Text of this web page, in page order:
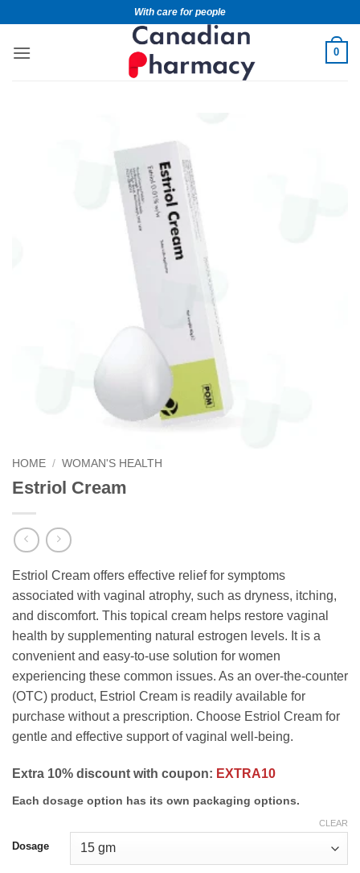
With care for people
0
HOME / WOMAN'S HEALTH
Estriol Cream
Estriol Cream offers effective relief for symptoms
associated with vaginal atrophy, such as dryness, itching,
and discomfort. This topical cream helps restore vaginal
health by supplementing natural estrogen levels. It is a
convenient and easy-to-use solution for women
experiencing these common issues. As an over-the-counter
(OTC) product, Estriol Cream is readily available for
purchase without a prescription. Choose Estriol Cream for
gentle and effective support of vaginal well-being.
Extra 10% discount with coupon: EXTRA10
Each dosage option has its own packaging options.
Dosage
CLEAR